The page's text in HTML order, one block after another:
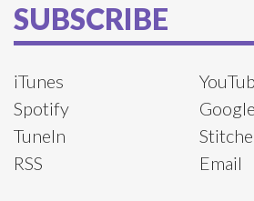
SUBSCRIBE
iTunes
Spotify
TuneIn
RSS
Email